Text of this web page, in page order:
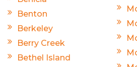
Benton
Berkeley
Berry Creek
Bethel Island